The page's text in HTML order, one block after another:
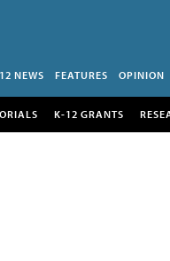
NEWS FEATURES OPINION
K-12 GRANTS